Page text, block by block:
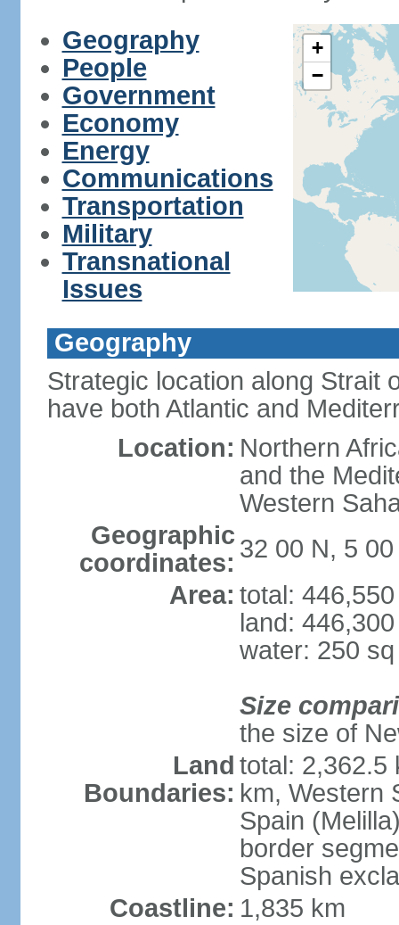
Geography
People
Government
Economy
Energy
Communications
Transportation
Military
Transnational
Issues
+
−
Geography
Strategic location along Strait
have both Atlantic and
Location: Northern
and the
Western
Geographic
coordinates: 32 00 N, 5 00
Area: total:
land:
water: 250
Size
the size of
Land
Boundaries:
total: 2,362.5
km, Western
Spain
border
Spanish
Coastline: 1,835 km